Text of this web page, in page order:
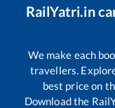
RailYatri.in
We make each
travellers.
best price on
Download the